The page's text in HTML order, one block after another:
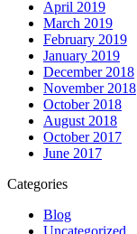
April 2019
March 2019
February 2019
January 2019
December 2018
November 2018
October 2018
August 2018
October 2017
June 2017
Categories
Blog
Uncategorized